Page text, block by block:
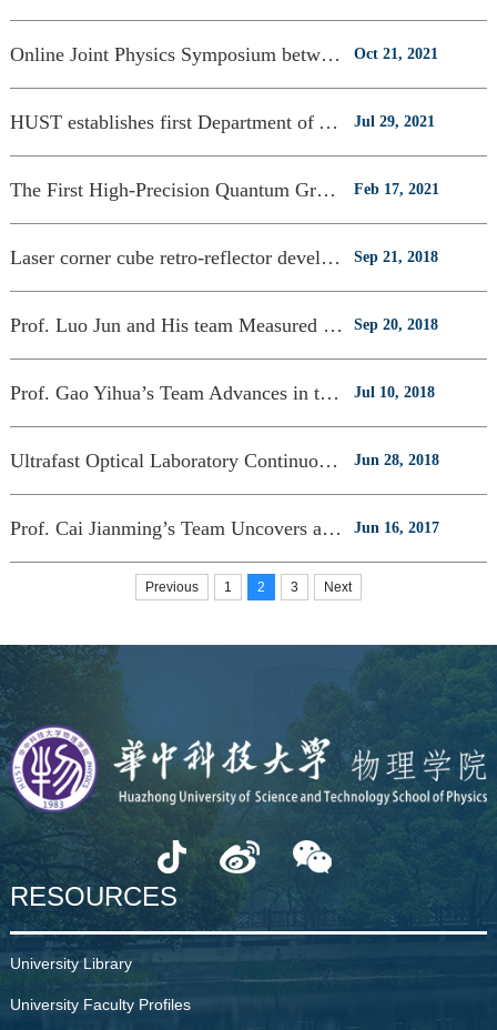
Online Joint Physics Symposium between HUST and UoM held Oct 21, 2021
HUST establishes first Department of Astronomy in Central China Jul 29, 2021
The First High-Precision Quantum Gravimeter Developed at CGE, HUST Feb 17, 2021
Laser corner cube retro-reflector developed by CGE launched along with the “Queqi Sep 21, 2018
Prof. Luo Jun and His team Measured G with Unprecedented Precision Sep 20, 2018
Prof. Gao Yihua’s Team Advances in the Field of Supercapacitor and Piezoresistive Jul 10, 2018
Ultrafast Optical Laboratory Continuously Publishes High-level Research Papers Jun 28, 2018
Prof. Cai Jianming’s Team Uncovers a New Method for Quantum Sensing Jun 16, 2017
Previous 1 2 3 Next
RESOURCES
University Library
University Faculty Profiles